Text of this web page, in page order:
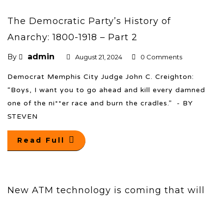
The Democratic Party’s History of
Anarchy: 1800-1918 – Part 2
By admin August 21, 2024 0 Comments
Democrat Memphis City Judge John C. Creighton:
“Boys, I want you to go ahead and kill every damned
one of the ni**er race and burn the cradles.” - BY
STEVEN
Read Full
New ATM technology is coming that will